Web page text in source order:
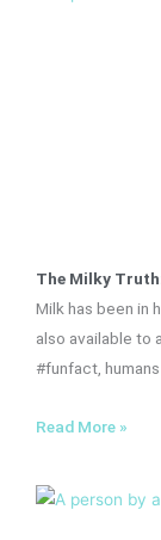
The Milky
Milk has been in
also available to
#funfact,
Read More »